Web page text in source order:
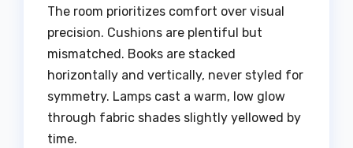
The room prioritizes comfort over visual
precision. Cushions are plentiful but
mismatched. Books are stacked
horizontally and vertically, never styled for
symmetry. Lamps cast a warm, low glow
through fabric shades slightly yellowed by
time.